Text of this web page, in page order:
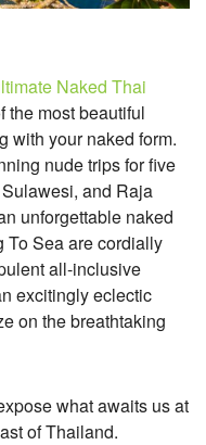
Naked Thai
the most beautiful
with your naked form.
nude trips for five
and Raja
unforgettable naked
To Sea are cordially
all-inclusive
excitingly eclectic
on the breathtaking
what awaits us at
of Thailand.